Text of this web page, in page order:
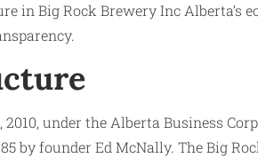
in Big Rock Brewery Inc Alberta’s
under the Alberta Business
founder Ed McNally. The Big